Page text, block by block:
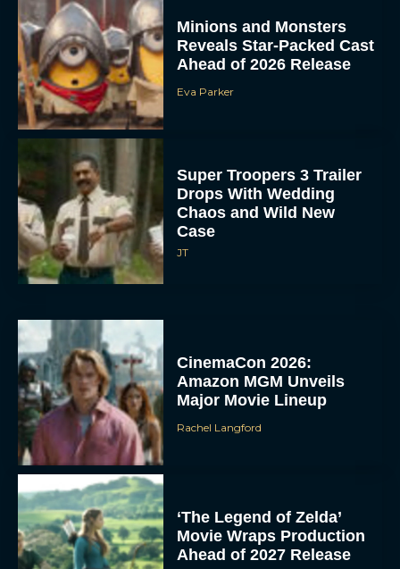
Minions and Monsters
Reveals Star-Packed Cast
Ahead of 2026 Release
Eva Parker
Super Troopers 3 Trailer
Drops With Wedding
Chaos and Wild New
Case
JT
CinemaCon 2026:
Amazon MGM Unveils
Major Movie Lineup
Rachel Langford
‘The Legend of Zelda’
Movie Wraps Production
Ahead of 2027 Release